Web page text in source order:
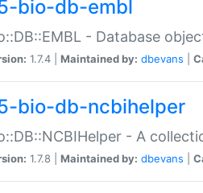
bio-db-embl
- Database
1.7.4 | Maintained by: dbevans
bio-db-ncbihelper
- A
1.7.8 | Maintained by: dbevans